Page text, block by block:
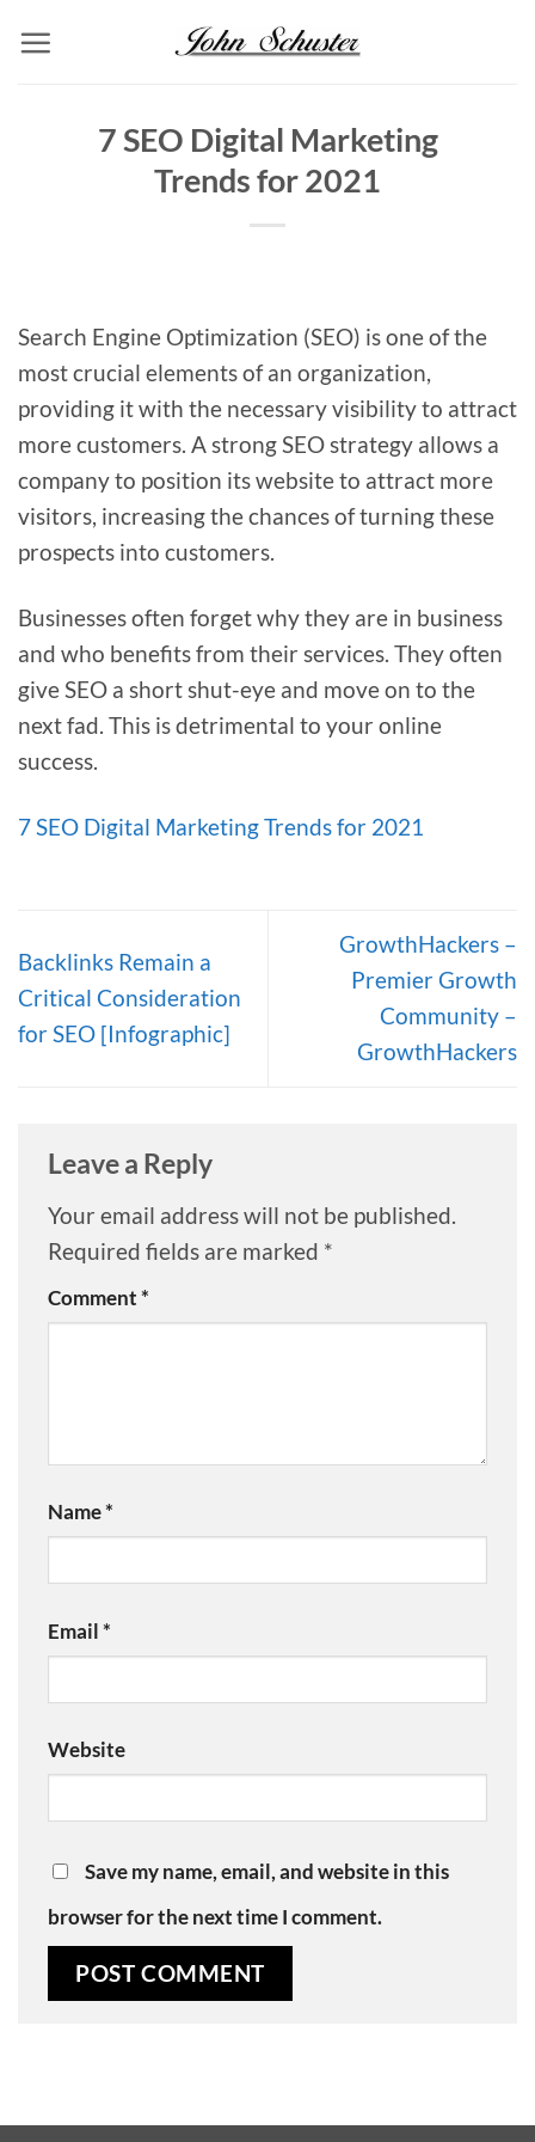
7 SEO Digital Marketing
Trends for 2021
Search Engine Optimization (SEO) is one of the
most crucial elements of an organization,
providing it with the necessary visibility to attract
more customers. A strong SEO strategy allows a
company to position its website to attract more
visitors, increasing the chances of turning these
prospects into customers.
Businesses often forget why they are in business
and who benefits from their services. They often
give SEO a short shut-eye and move on to the
next fad. This is detrimental to your online
success.
7 SEO Digital Marketing Trends for 2021
Backlinks Remain a
Critical Consideration
for SEO [Infographic]
GrowthHackers –
Premier Growth
Community –
GrowthHackers
Leave a Reply
Your email address will not be published.
Required fields are marked *
Comment*
Name*
Email*
Website
Save my name, email, and website in this
browser for the next time I comment.